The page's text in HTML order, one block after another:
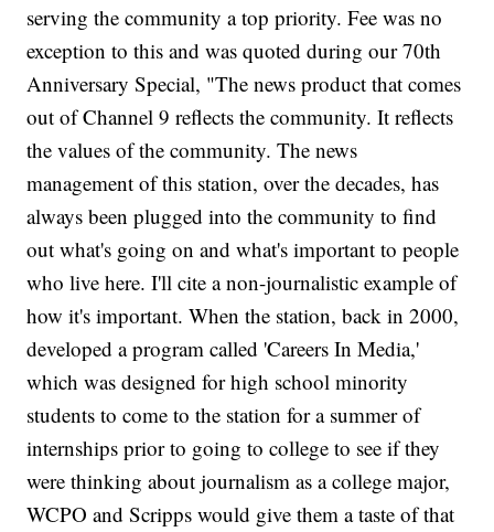
serving the community a top priority. Fee was no
exception to this and was quoted during our 70th
Anniversary Special, "The news product that comes
out of Channel 9 reflects the community. It reflects
the values of the community. The news
management of this station, over the decades, has
always been plugged into the community to find
out what's going on and what's important to people
who live here. I'll cite a non-journalistic example of
how it's important. When the station, back in 2000,
developed a program called 'Careers In Media,'
which was designed for high school minority
students to come to the station for a summer of
internships prior to going to college to see if they
were thinking about journalism as a college major,
WCPO and Scripps would give them a taste of that